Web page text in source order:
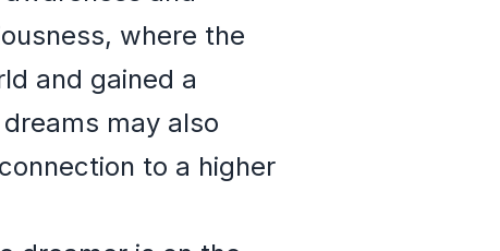
where the
and gained a
may also
to a higher